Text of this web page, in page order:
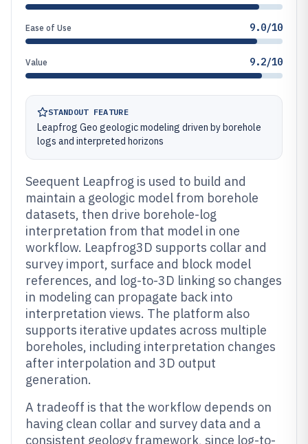
Ease of Use 9.0/10
Value 9.2/10
STANDOUT FEATURE
Leapfrog Geo geologic modeling driven by borehole
logs and interpreted horizons
Seequent Leapfrog is used to build and
maintain a geologic model from borehole
datasets, then drive borehole-log
interpretation from that model in one
workflow. Leapfrog3D supports collar and
survey import, surface and block model
references, and log-to-3D linking so changes
in modeling can propagate back into
interpretation views. The platform also
supports iterative updates across multiple
boreholes, including interpretation changes
after interpolation and 3D output
generation.
A tradeoff is that the workflow depends on
having clean collar and survey data and a
consistent geology framework, since log-to-